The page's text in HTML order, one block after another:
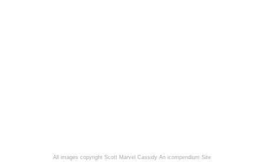
All images copyright Scott Marvel Cassidy An icompendium Site